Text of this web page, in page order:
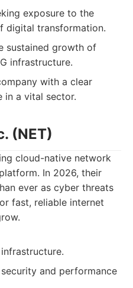
exposure to the
digital transformation.
sustained growth of
infrastructure.
with a clear
in a vital sector.
(NET)
cloud-native network
In 2026, their
ever as cyber threats
fast, reliable internet
and performance